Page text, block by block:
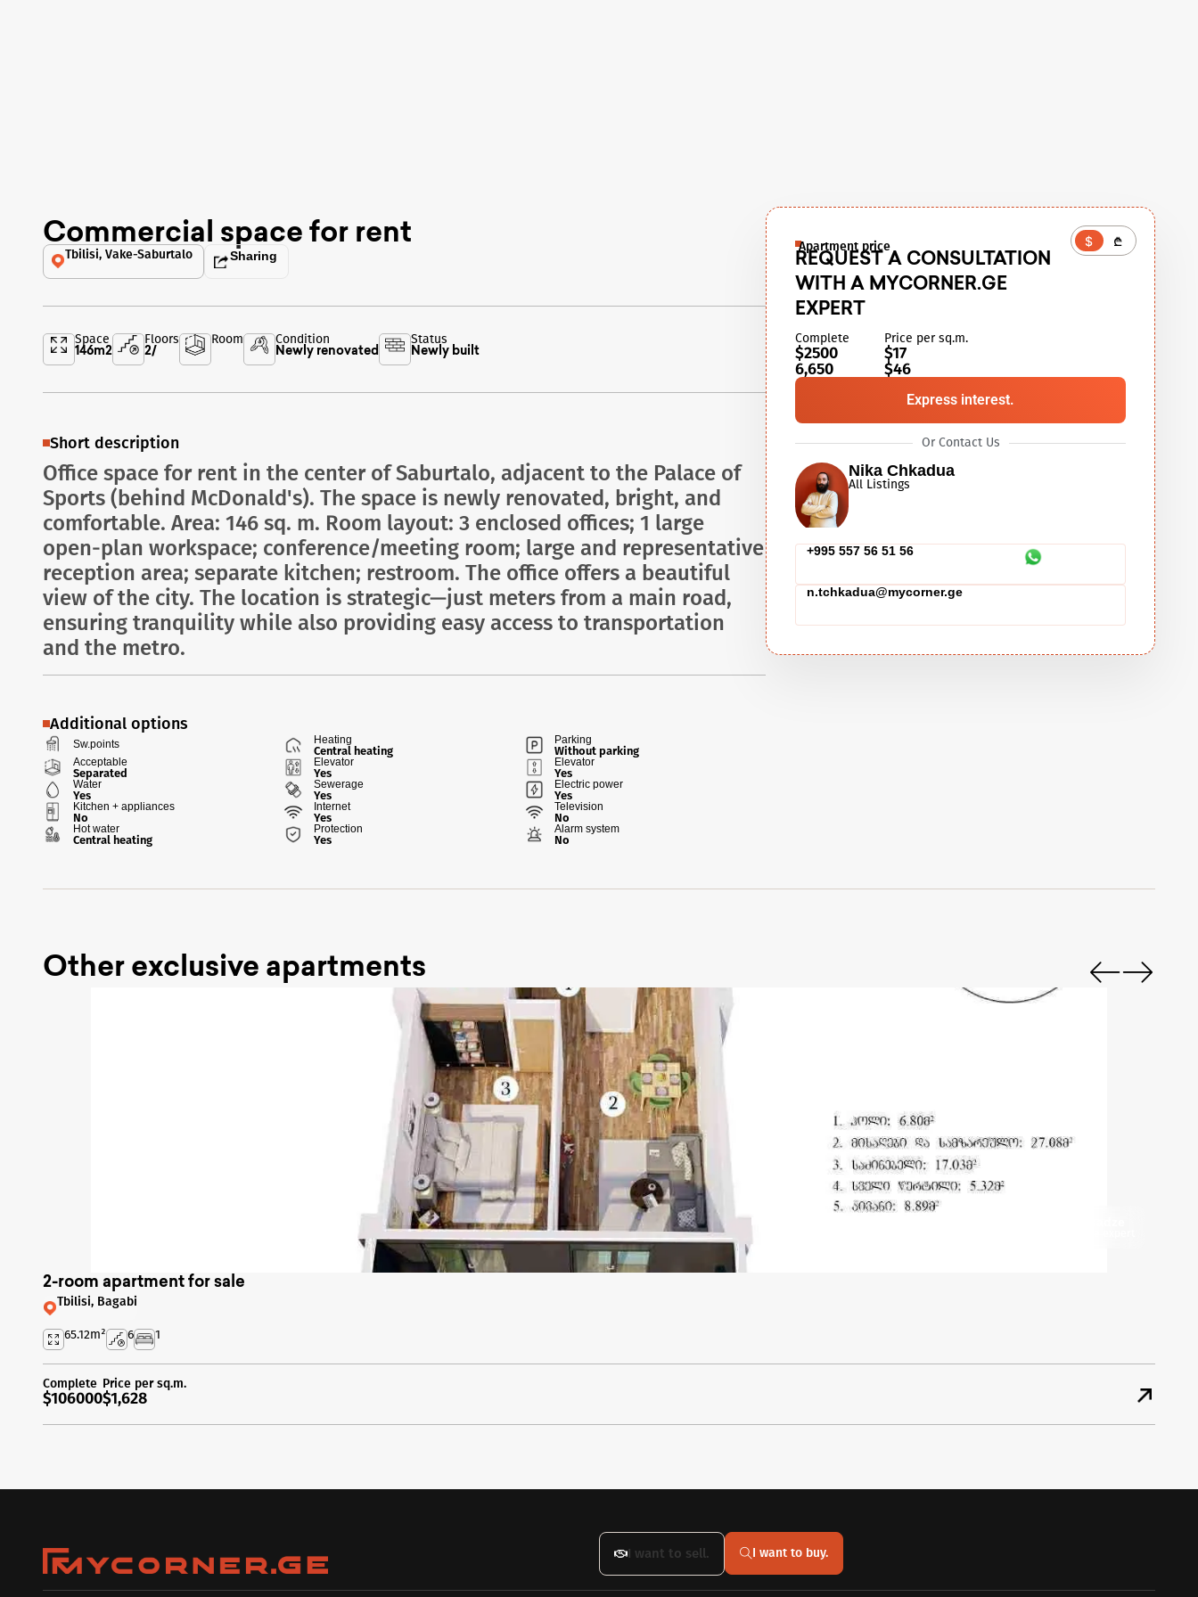
Commercial space for rent
Tbilisi, Vake-Saburtalo Sharing
Space
146m2
Floors
2/
Room Condition
Newly renovated
Status
Newly built
Short description
Office space for rent in the center of Saburtalo, adjacent to the Palace of
Sports (behind McDonald's). The space is newly renovated, bright, and
comfortable. Area: 146 sq. m. Room layout: 3 enclosed offices; 1 large
open-plan workspace; conference/meeting room; large and representative
reception area; separate kitchen; restroom. The office offers a beautiful
view of the city. The location is strategic—just meters from a main road,
ensuring tranquility while also providing easy access to transportation
and the metro.
Additional options
Sw.points Heating
Central heating
Parking
Without parking
Acceptable
Separated
Elevator
Yes
Elevator
Yes
Water
Yes
Sewerage
Yes
Electric power
Yes
Kitchen + appliances
No
Internet
Yes
Television
No
Hot water
Central heating
Protection
Yes
Alarm system
No
Apartment price $ ₾
REQUEST A CONSULTATION
WITH A MYCORNER.GE
EXPERT
Complete
$2500
6,650
Price per sq.m.
$17
$46
Express interest.
Or Contact Us
Nika Chkadua
All Listings
+995 557 56 51 56
n.tchkadua@mycorner.ge
Other exclusive apartments
2-room apartment for sale
Tbilisi, Bagabi
65.12m² 6 1
Complete
$106000
Price per sq.m.
$1,628
I want to sell. I want to buy.